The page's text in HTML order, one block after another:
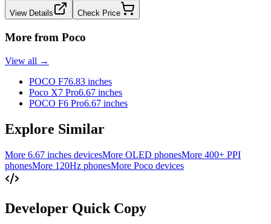
View Details Check Price
More from Poco
View all →
POCO F76.83 inches
Poco X7 Pro6.67 inches
POCO F6 Pro6.67 inches
Explore Similar
More 6.67 inches devicesMore OLED phonesMore 400+ PPI
phonesMore 120Hz phonesMore Poco devices
Developer Quick Copy